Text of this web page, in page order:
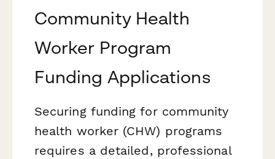
Community Health
Worker Program
Funding Applications
Securing funding for community
health worker (CHW) programs
requires a detailed, professional